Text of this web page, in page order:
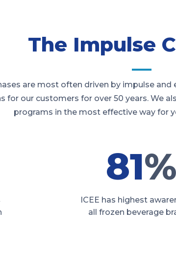
The Impulse
are most often driven by impulse
for our customers for over 50 years. We
programs in the most effective way for
81%
ICEE has highest
all frozen beverage